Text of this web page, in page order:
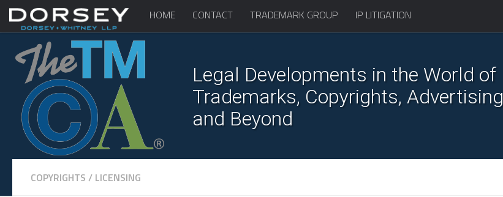
HOME CONTACT TRADEMARK GROUP IP LITIGATION
Legal Developments in the World of
Trademarks, Copyrights, Advertising
and Beyond
COPYRIGHTS / LICENSING